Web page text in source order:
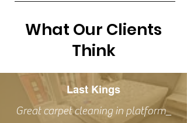
What Our Clients
Think
Last Kings
Great carpet cleaning in platform_